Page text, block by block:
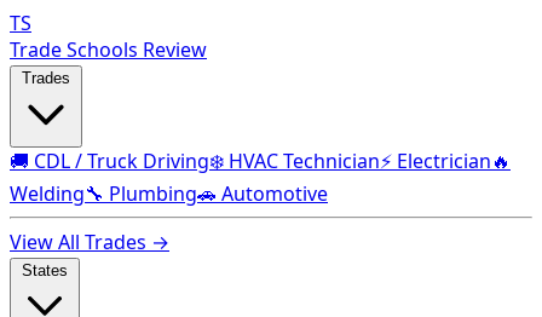
TS
Trade Schools Review
🚚 CDL / Truck Driving❄️ HVAC Technician⚡ Electrician🔥
Welding🔧 Plumbing🚗 Automotive
View All Trades →